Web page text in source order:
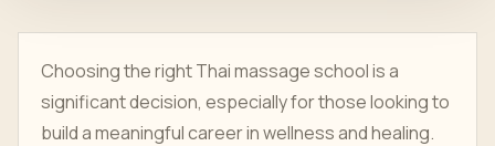
Choosing the right Thai massage school is a
significant decision, especially for those looking to
build a meaningful career in wellness and healing.